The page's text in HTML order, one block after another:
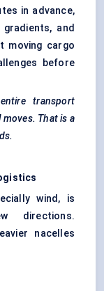
in advance,
and
moving cargo
before
transport
That is a
wind, is
directions.
nacelles